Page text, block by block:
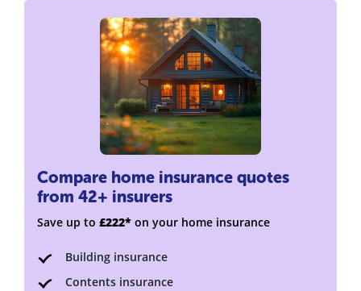
Compare home insurance quotes
from 42+ insurers
Save up to £222* on your home insurance
Building insurance
Contents insurance